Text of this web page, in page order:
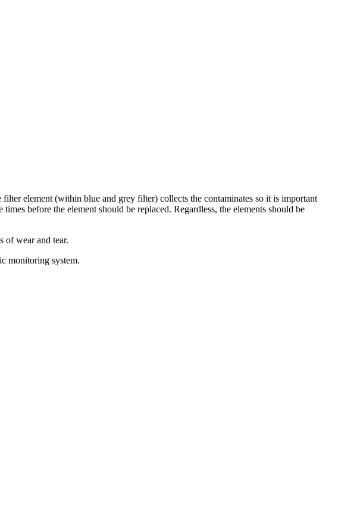
element (within blue and grey filter) collects the contaminates so it is important
before the element should be replaced. Regardless, the elements should be
of wear and tear.
monitoring system.